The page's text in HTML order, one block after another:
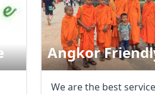
Angkor
We are the best